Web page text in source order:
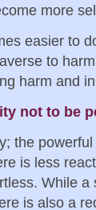
more
easier to
to
harm and
not to be
the
is less
While
is also a